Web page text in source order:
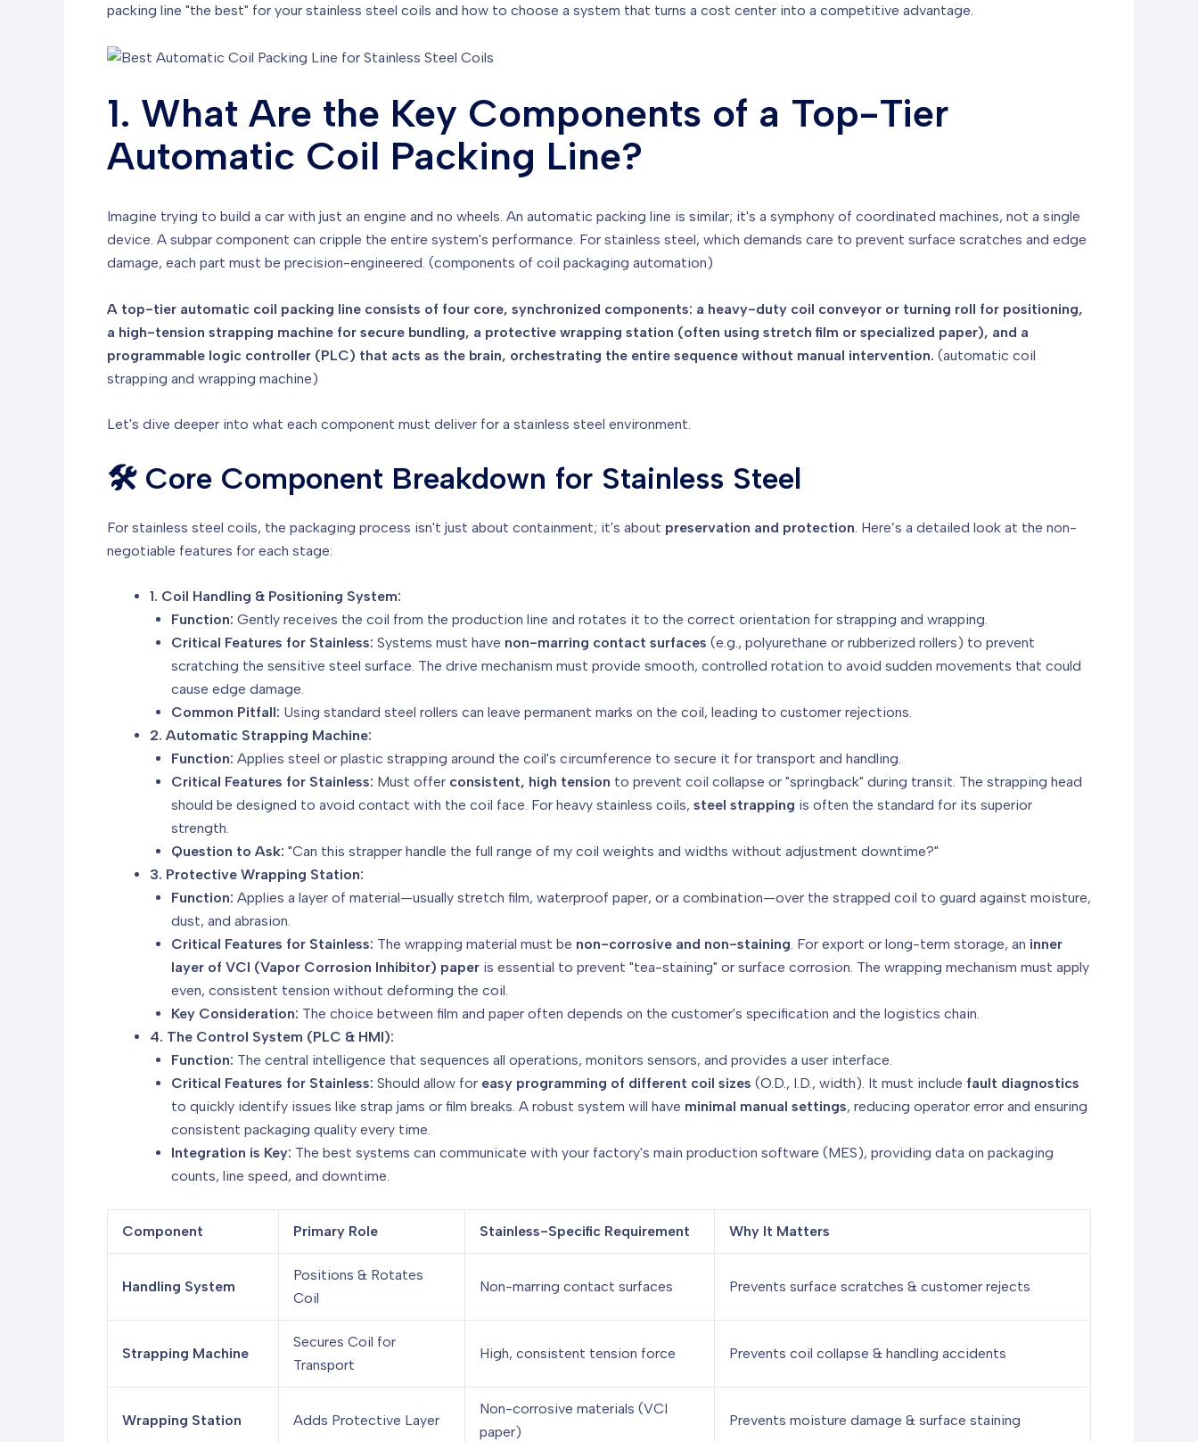
packing line "the best" for your stainless steel coils and how to choose a system that turns a cost center into a competitive advantage.
1. What Are the Key Components of a Top-Tier
Automatic Coil Packing Line?
Imagine trying to build a car with just an engine and no wheels. An automatic packing line is similar; it's a symphony of coordinated machines, not a single
device. A subpar component can cripple the entire system's performance. For stainless steel, which demands care to prevent surface scratches and edge
damage, each part must be precision-engineered. (components of coil packaging automation)
A top-tier automatic coil packing line consists of four core, synchronized components: a heavy-duty coil conveyor or turning roll for positioning,
a high-tension strapping machine for secure bundling, a protective wrapping station (often using stretch film or specialized paper), and a
programmable logic controller (PLC) that acts as the brain, orchestrating the entire sequence without manual intervention. (automatic coil
strapping and wrapping machine)
Let's dive deeper into what each component must deliver for a stainless steel environment.
🛠️ Core Component Breakdown for Stainless Steel
For stainless steel coils, the packaging process isn't just about containment; it's about preservation and protection . Here’s a detailed look at the non-
negotiable features for each stage:
1. Coil Handling & Positioning System:
Function: Gently receives the coil from the production line and rotates it to the correct orientation for strapping and wrapping.
Critical Features for Stainless: Systems must have non-marring contact surfaces (e.g., polyurethane or rubberized rollers) to prevent
scratching the sensitive steel surface. The drive mechanism must provide smooth, controlled rotation to avoid sudden movements that could
cause edge damage.
Common Pitfall: Using standard steel rollers can leave permanent marks on the coil, leading to customer rejections.
2. Automatic Strapping Machine:
Function: Applies steel or plastic strapping around the coil's circumference to secure it for transport and handling.
Critical Features for Stainless: Must offer consistent, high tension to prevent coil collapse or "springback" during transit. The strapping head
should be designed to avoid contact with the coil face. For heavy stainless coils, steel strapping is often the standard for its superior
strength.
Question to Ask: "Can this strapper handle the full range of my coil weights and widths without adjustment downtime?"
3. Protective Wrapping Station:
Function: Applies a layer of material—usually stretch film, waterproof paper, or a combination—over the strapped coil to guard against moisture,
dust, and abrasion.
Critical Features for Stainless: The wrapping material must be non-corrosive and non-staining. For export or long-term storage, an inner
layer of VCI (Vapor Corrosion Inhibitor) paper is essential to prevent "tea-staining" or surface corrosion. The wrapping mechanism must apply
even, consistent tension without deforming the coil.
Key Consideration: The choice between film and paper often depends on the customer's specification and the logistics chain.
4. The Control System (PLC & HMI):
Function: The central intelligence that sequences all operations, monitors sensors, and provides a user interface.
Critical Features for Stainless: Should allow for easy programming of different coil sizes (O.D., I.D., width). It must include fault diagnostics
to quickly identify issues like strap jams or film breaks. A robust system will have minimal manual settings, reducing operator error and ensuring
consistent packaging quality every time.
Integration is Key: The best systems can communicate with your factory's main production software (MES), providing data on packaging
counts, line speed, and downtime.
Component Primary Role Stainless-Specific Requirement Why It Matters
Handling System
Positions & Rotates
Coil
Non-marring contact surfaces Prevents surface scratches & customer rejects
Strapping Machine
Secures Coil for
Transport
High, consistent tension force Prevents coil collapse & handling accidents
Wrapping Station Adds Protective Layer
Non-corrosive materials (VCI
paper)
Prevents moisture damage & surface staining